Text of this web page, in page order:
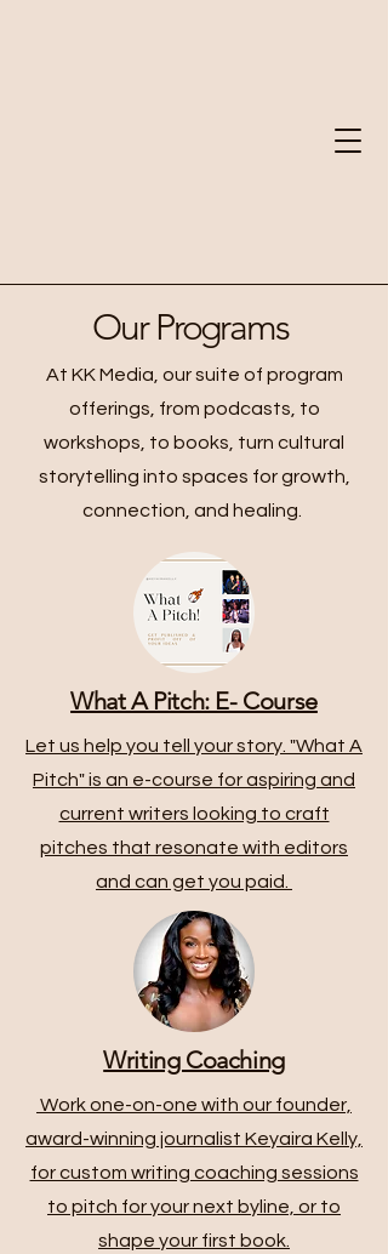
Our Programs
At KK Media, our suite of program
offerings, from podcasts, to
workshops, to books, turn cultural
storytelling into spaces for growth,
connection, and healing.
What A Pitch: E- Course
Let us help you tell your story. "What A
Pitch" is an e-course for aspiring and
current writers looking to craft
pitches that resonate with editors
and can get you paid.
Writing Coaching
Work one-on-one with our founder,
award-winning journalist Keyaira Kelly,
for custom writing coaching sessions
to pitch for your next byline, or to
shape your first book.